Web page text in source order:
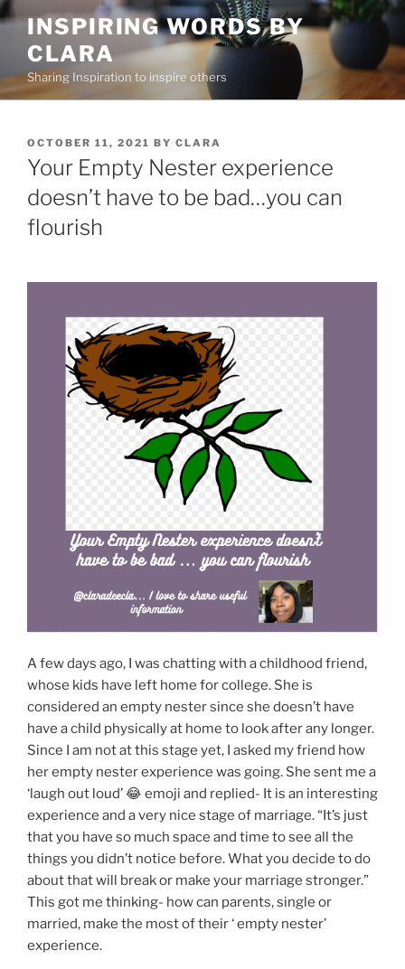
Skip
content
INSPIRING WORDS BY
CLARA
Sharing Inspiration to inspire others
POSTED
ON
OCTOBER 11, 2021 BY CLARA
Your Empty Nester experience
doesn’t have to be bad…you can
flourish
A few days ago, I was chatting with a childhood friend,
whose kids have left home for college. She is
considered an empty nester since she doesn’t have
have a child physically at home to look after any longer.
Since I am not at this stage yet, I asked my friend how
her empty nester experience was going. She sent me a
‘laugh out loud’ 😂 emoji and replied- It is an interesting
experience and a very nice stage of marriage. “It’s just
that you have so much space and time to see all the
things you didn’t notice before. What you decide to do
about that will break or make your marriage stronger.”
This got me thinking- how can parents, single or
married, make the most of their ‘ empty nester’
experience.